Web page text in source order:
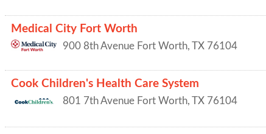
Medical City Fort Worth
900 8th Avenue Fort Worth, TX 76104
Cook Children's Health Care System
801 7th Avenue Fort Worth, TX 76104